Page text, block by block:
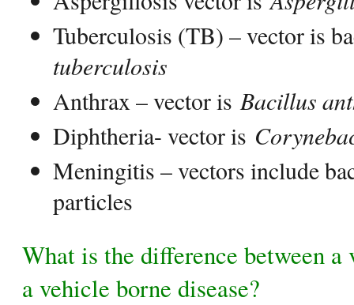
Tuberculosis (TB) – vector is
tuberculosis
Anthrax – vector isBacillus
Diphtheria- vector is
Meningitis – vectors include
particles
What is the difference between a
a vehicle borne disease?